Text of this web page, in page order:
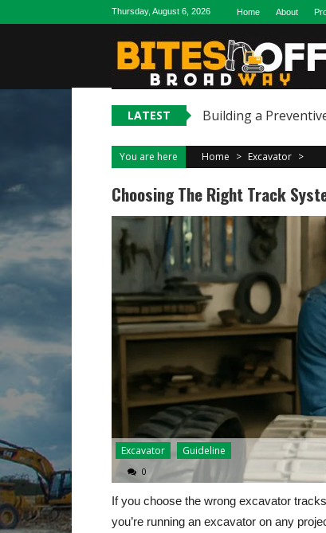
Thursday, August 6, 2026 Home About
LATEST Building a
You are here Home > Excavator >
Choosing The Right Track
Excavator Guideline
0
If you choose the wrong excavator
you’re running an excavator on any